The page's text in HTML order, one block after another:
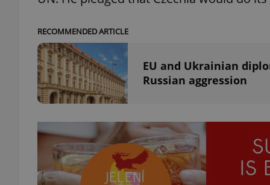
RECOMMENDED ARTICLE
EU and Ukrainian
Russian aggression
^qs_[0-9]+$
^eps_[0-9]+$